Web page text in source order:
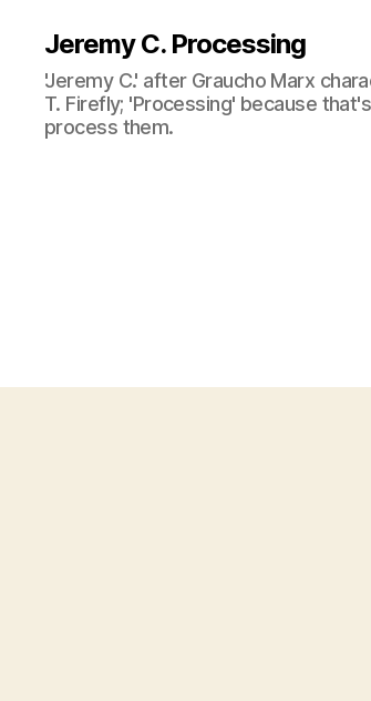
Jeremy C. Processing
'Jeremy C.' after Graucho Marx
T. Firefly; 'Processing' because
process them.